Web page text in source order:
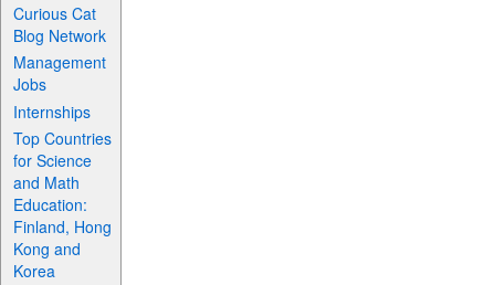
Curious Cat
Blog Network
Management
Jobs
Internships
Top Countries
for Science
and Math
Education:
Finland, Hong
Kong and
Korea